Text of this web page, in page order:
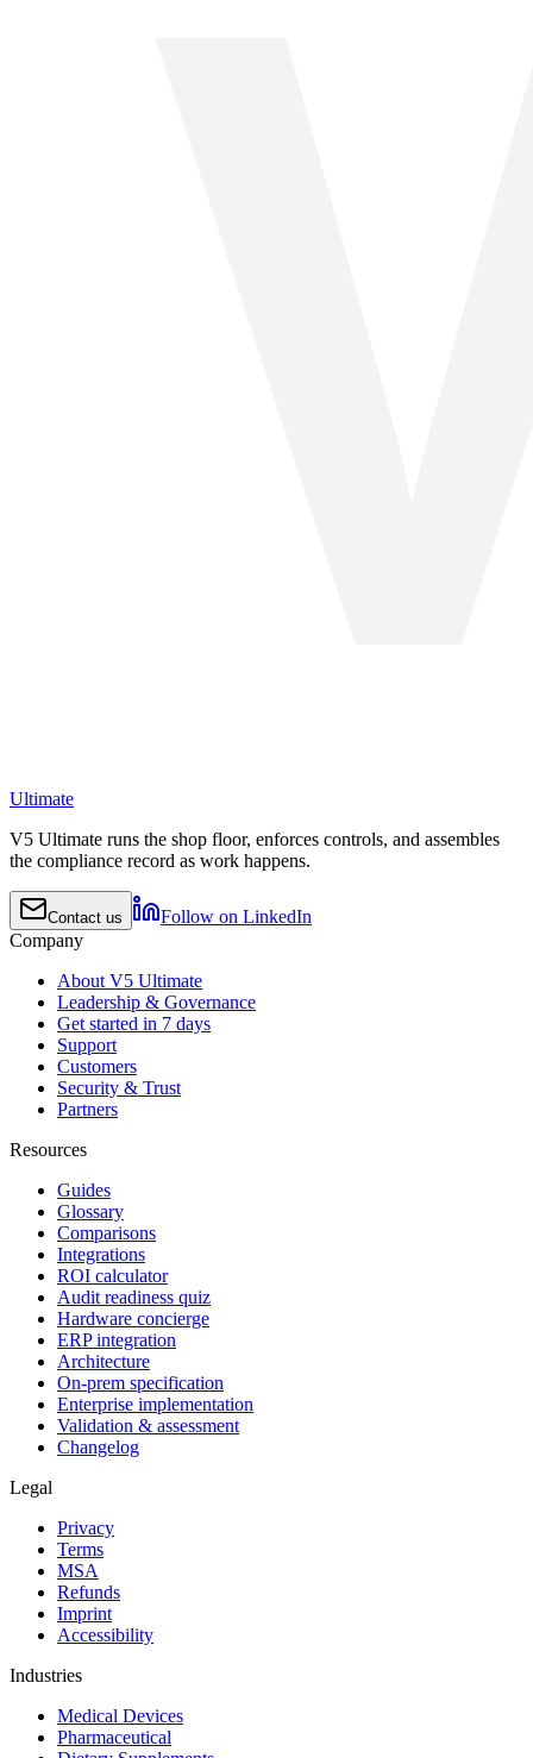
Ultimate
V5 Ultimate runs the shop floor, enforces controls, and assembles
the compliance record as work happens.
Contact us
Follow on LinkedIn
Company
About V5 Ultimate
Leadership & Governance
Get started in 7 days
Support
Customers
Security & Trust
Partners
Resources
Guides
Glossary
Comparisons
Integrations
ROI calculator
Audit readiness quiz
Hardware concierge
ERP integration
Architecture
On-prem specification
Enterprise implementation
Validation & assessment
Changelog
Legal
Privacy
Terms
MSA
Refunds
Imprint
Accessibility
Industries
Medical Devices
Pharmaceutical